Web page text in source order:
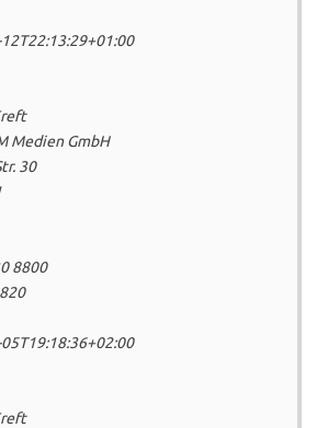
Medien GmbH
30
8800